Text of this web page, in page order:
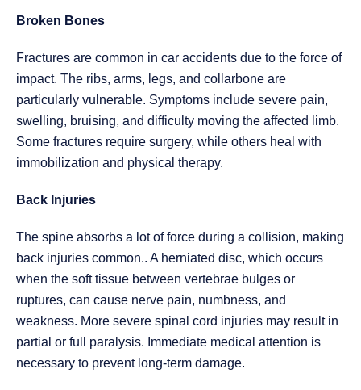
Broken Bones
Fractures are common in car accidents due to the force of
impact. The ribs, arms, legs, and collarbone are
particularly vulnerable. Symptoms include severe pain,
swelling, bruising, and difficulty moving the affected limb.
Some fractures require surgery, while others heal with
immobilization and physical therapy.
Back Injuries
The spine absorbs a lot of force during a collision, making
back injuries common.. A herniated disc, which occurs
when the soft tissue between vertebrae bulges or
ruptures, can cause nerve pain, numbness, and
weakness. More severe spinal cord injuries may result in
partial or full paralysis. Immediate medical attention is
necessary to prevent long-term damage.